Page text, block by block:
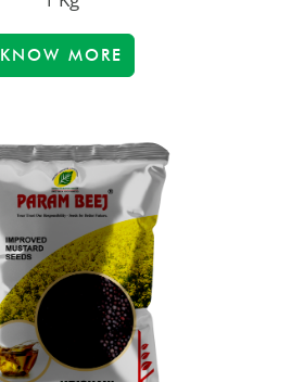
KNOW MORE